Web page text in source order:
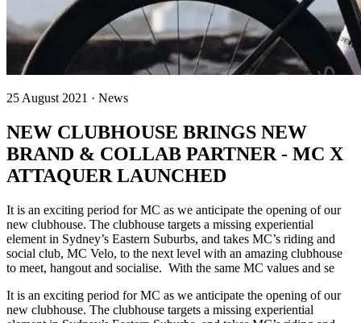
25 August 2021 · News
NEW CLUBHOUSE BRINGS NEW
BRAND & COLLAB PARTNER - MC X
ATTAQUER LAUNCHED
It is an exciting period for MC as we anticipate the opening of our
new clubhouse. The clubhouse targets a missing experiential
element in Sydney’s Eastern Suburbs, and takes MC’s riding and
social club, MC Velo, to the next level with an amazing clubhouse
to meet, hangout and socialise. With the same MC values and se
It is an exciting period for MC as we anticipate the opening of our
new clubhouse. The clubhouse targets a missing experiential